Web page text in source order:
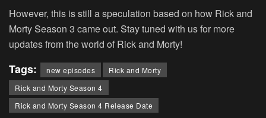
However, this is still a speculation based on how Rick and
Morty Season 3 came out. Stay tuned with us for more
updates from the world of Rick and Morty!
Tags: new episodes
Rick and Morty
Rick and Morty Season 4
Rick and Morty Season 4 Release Date